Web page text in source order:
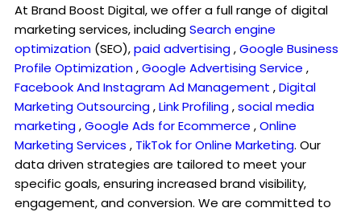
At Brand Boost Digital, we offer a full range of digital
marketing services, includingSearch engine
optimization (SEO),paid advertising,Google Business
Profile Optimization,Google Advertising Service ,
Facebook And Instagram Ad Management ,Digital
Marketing Outsourcing,Link Profiling,social media
marketing,Google Ads for Ecommerce ,Online
Marketing Services , TikTok for Online Marketing. Our
data driven strategies are tailored to meet your
specific goals, ensuring increased brand visibility,
engagement, and conversion. We are committed to